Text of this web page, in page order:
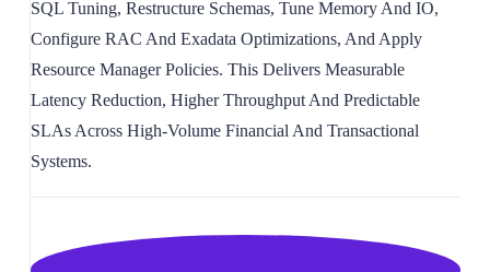
SQL Tuning, Restructure Schemas, Tune Memory And IO,
Configure RAC And Exadata Optimizations, And Apply
Resource Manager Policies. This Delivers Measurable
Latency Reduction, Higher Throughput And Predictable
SLAs Across High-Volume Financial And Transactional
Systems.